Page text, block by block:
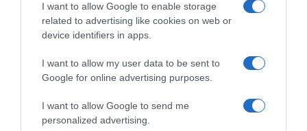
I want to allow Google to enable storage
related to advertising like cookies on web or
device identifiers in apps.
I want to allow my user data to be sent to
Google for online advertising purposes.
I want to allow Google to send me
personalized advertising.